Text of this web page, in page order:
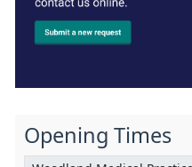
Opening Times